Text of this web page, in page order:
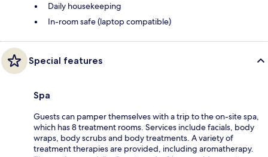
Daily housekeeping
In-room safe (laptop compatible)
Special features
Spa
Guests can pamper themselves with a trip to the on-site spa,
which has 8 treatment rooms. Services include facials, body
wraps, body scrubs and body treatments. A variety of
treatment therapies are provided, including aromatherapy.